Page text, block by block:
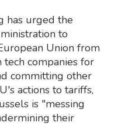
has urged the
to
Union from
tech companies for
committing other
actions to tariffs,
is "messing
their